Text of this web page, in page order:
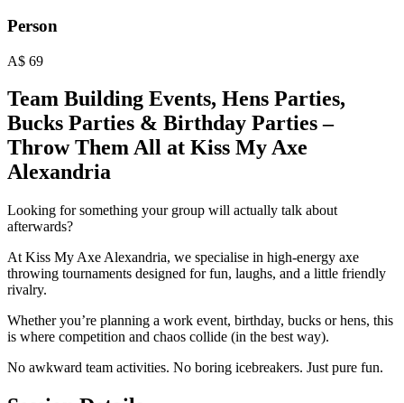
Person
A$ 69
Team Building Events, Hens Parties,
Bucks Parties & Birthday Parties –
Throw Them All at Kiss My Axe
Alexandria
Looking for something your group will actually talk about
afterwards?
At Kiss My Axe Alexandria, we specialise in high-energy axe
throwing tournaments designed for fun, laughs, and a little friendly
rivalry.
Whether you’re planning a work event, birthday, bucks or hens, this
is where competition and chaos collide (in the best way).
No awkward team activities. No boring icebreakers. Just pure fun.